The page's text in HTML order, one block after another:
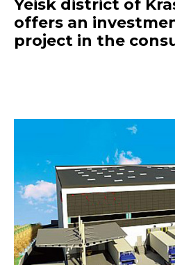
Yeisk district of
offers an
project in the